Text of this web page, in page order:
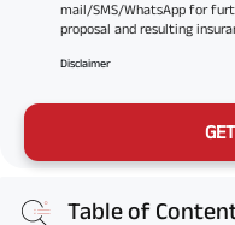
mail/SMS/WhatsApp for
proposal and resulting
Disclaimer
Table of